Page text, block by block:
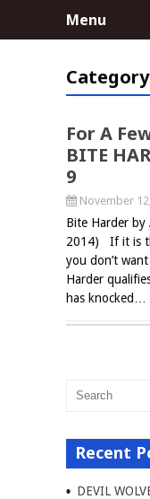
Menu
For A
BITE
9
November
Bite Harder by
2014) If it is
you don’t
Harder
has knocked…
Recent
DEVIL